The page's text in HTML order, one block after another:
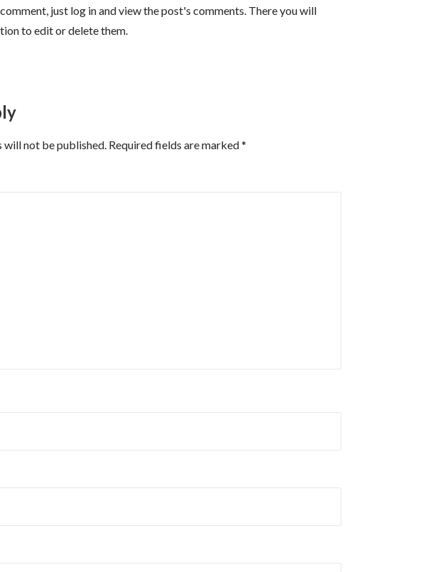
just log in and view the post's comments. There you will
to edit or delete them.
will not be published. Required fields are marked*